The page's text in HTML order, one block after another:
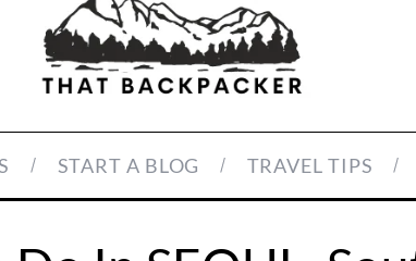
START A BLOG TRAVEL TIPS